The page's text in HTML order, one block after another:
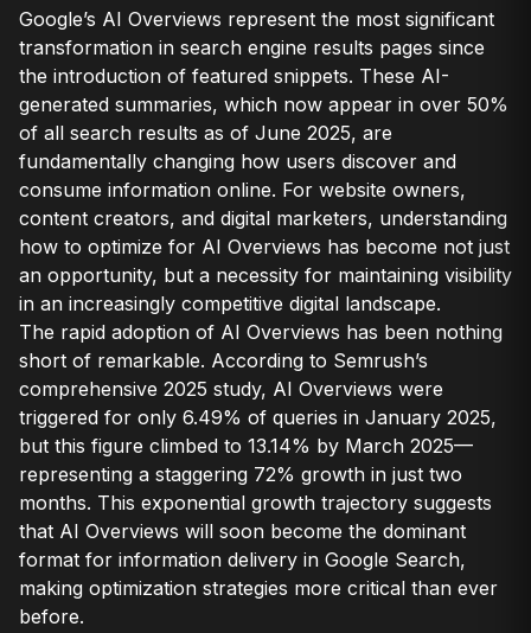
Google’s AI Overviews represent the most significant
transformation in search engine results pages since
the introduction of featured snippets. These AI-
generated summaries, which now appear in over 50%
of all search results as of June 2025, are
fundamentally changing how users discover and
consume information online. For website owners,
content creators, and digital marketers, understanding
how to optimize for AI Overviews has become not just
an opportunity, but a necessity for maintaining visibility
in an increasingly competitive digital landscape.
The rapid adoption of AI Overviews has been nothing
short of remarkable. According to Semrush’s
comprehensive 2025 study, AI Overviews were
triggered for only 6.49% of queries in January 2025,
but this figure climbed to 13.14% by March 2025—
representing a staggering 72% growth in just two
months. This exponential growth trajectory suggests
that AI Overviews will soon become the dominant
format for information delivery in Google Search,
making optimization strategies more critical than ever
before.